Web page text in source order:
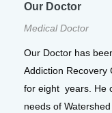
Our Doctor
Medical Doctor
Our Doctor has
Addiction Recovery
for eight years. He
needs of